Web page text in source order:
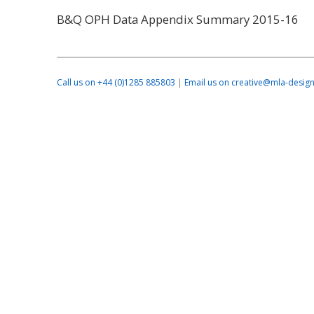
B&Q OPH Data Appendix Summary 2015-16
Call us on +44 (0)1285 885803 | Email us on creative@mla-